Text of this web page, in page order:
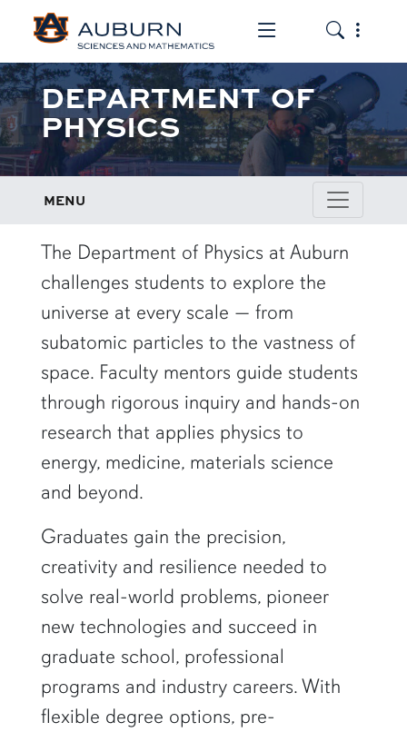
Toggle the
Toggle
DEPARTMENT OF
PHYSICS
MENU
row1
The Department of Physics at Auburn
challenges students to explore the
universe at every scale — from
subatomic particles to the vastness of
space. Faculty mentors guide students
through rigorous inquiry and hands-on
research that applies physics to
energy, medicine, materials science
and beyond.
Graduates gain the precision,
creativity and resilience needed to
solve real-world problems, pioneer
new technologies and succeed in
graduate school, professional
programs and industry careers. With
flexible degree options, pre-